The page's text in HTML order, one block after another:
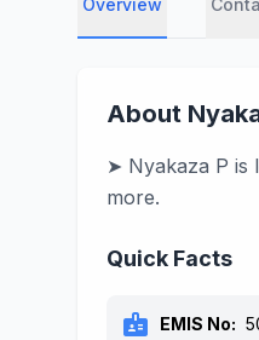
Overview
About
➤ Nyakaza P is
more.
Quick Facts
badge EMIS No: